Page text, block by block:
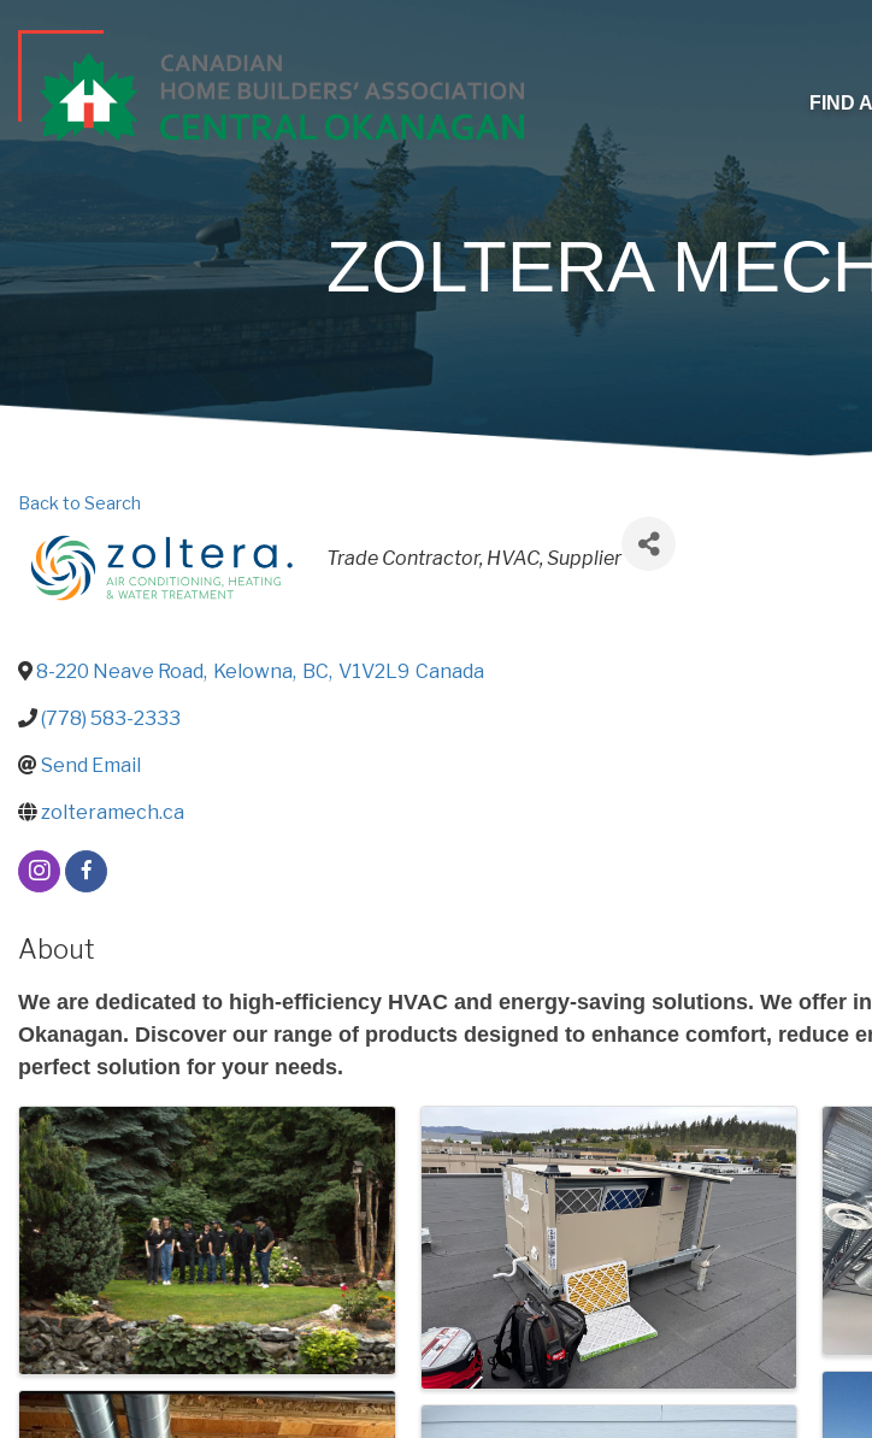
FIND
ZOLTERA
Back to Search
CATEGORIES
Trade Contractor HVAC Supplier
8-220 Neave Road, Kelowna, BC, V1V2L9 Canada
(778) 583-2333
Send Email
zolteramech.ca
About
We are dedicated to high-efficiency HVAC and energy-saving solutions. We
Okanagan. Discover our range of products designed to enhance comfort,
perfect solution for your needs.
Images